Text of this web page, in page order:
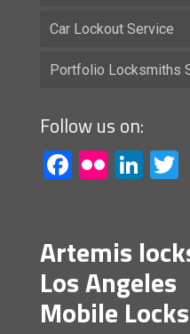
Car Lockout Service
Portfolio Locksmiths
Follow us on:
Facebook
Flickr
Artemis
Los Angeles
Mobile